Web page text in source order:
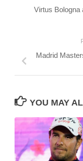
Virtus Bologna
Madrid
YOU MAY